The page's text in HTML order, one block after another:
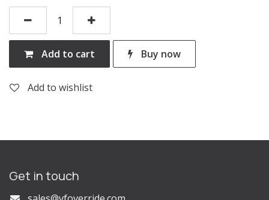
Add to cart Buy now
Add to wishlist
Get in touch